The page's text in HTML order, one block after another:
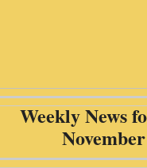
Weekly News